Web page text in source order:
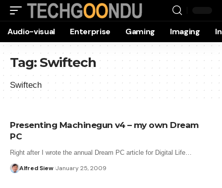
Audio-visual Enterprise Gaming Imaging
Tag:Swiftech
Swiftech
Presenting Machinegun v4 – my own Dream
PC
Right after I wrote the annual Dream PC article for Digital Life…
Alfred Siew January 25, 2009